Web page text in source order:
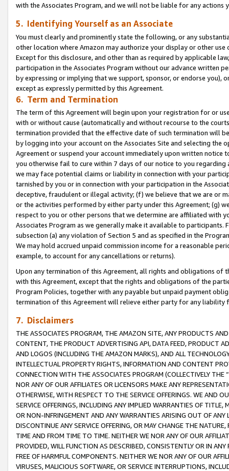
with the Associates Program, and we will not be liable for any actions
5. Identifying Yourself as an Associate
You must clearly and prominently state the following, or any
other location where Amazon may authorize your display or other use
Except for this disclosure, and other than as required by applicable
participation in the Associates Program without our advance written
by expressing or implying that we support, sponsor, or endorse you),
except as expressly permitted by this Agreement.
6. Term and Termination
The term of this Agreement will begin upon your registration for or
with or without cause (automatically and without recourse to the
termination provided that the effective date of such termination will
by logging into your account on the Associates Site and selecting the
Agreement or suspend your account immediately upon written
you otherwise fail to cure within 7 days of our notice to you
we may face potential claims or liability in connection with your
tarnished by you or in connection with your participation in the
deceptive, fraudulent or illegal activity; (f) we believe that we are or
or the activities performed by either party under this Agreement; (g)
respect to you or other persons that we determine are affiliated with
Associates Program as we generally make it available to
subsection (a) any violation of Section 5 and as specified in the
We may hold accrued unpaid commission income for a reasonable
example, to account for any cancellations or returns).
Upon any termination of this Agreement, all rights and obligations of
with this Agreement, except that the rights and obligations of the
Program Policies, together with any payable but unpaid payment
termination of this Agreement will relieve either party for any
7. Disclaimers
THE ASSOCIATES PROGRAM, THE AMAZON SITE, ANY PRODUCTS
CONTENT, THE PRODUCT ADVERTISING API, DATA FEED, PRODUCT
AND LOGOS (INCLUDING THE AMAZON MARKS), AND ALL
INTELLECTUAL PROPERTY RIGHTS, INFORMATION AND CONTENT
CONNECTION WITH THE ASSOCIATES PROGRAM (COLLECTIVELY THE “
NOR ANY OF OUR AFFILIATES OR LICENSORS MAKE ANY
OTHERWISE, WITH RESPECT TO THE SERVICE OFFERINGS. WE AND
SERVICE OFFERINGS, INCLUDING ANY IMPLIED WARRANTIES OF
OR NON-INFRINGEMENT AND ANY WARRANTIES ARISING OUT OF ANY
DISCONTINUE ANY SERVICE OFFERING, OR MAY CHANGE THE
TIME AND FROM TIME TO TIME. NEITHER WE NOR ANY OF OUR
PROVIDED, WILL FUNCTION AS DESCRIBED, CONSISTENTLY OR IN
FREE OF HARMFUL COMPONENTS. NEITHER WE NOR ANY OF OUR
VIRUSES, MALICIOUS SOFTWARE, OR SERVICE INTERRUPTIONS,